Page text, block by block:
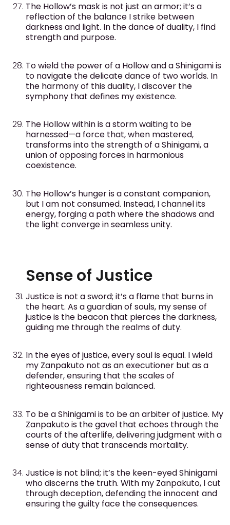
The Hollow’s mask is not just an armor; it’s a
reflection of the balance I strike between
darkness and light. In the dance of duality, I find
strength and purpose.
To wield the power of a Hollow and a Shinigami is
to navigate the delicate dance of two worlds. In
the harmony of this duality, I discover the
symphony that defines my existence.
The Hollow within is a storm waiting to be
harnessed—a force that, when mastered,
transforms into the strength of a Shinigami, a
union of opposing forces in harmonious
coexistence.
The Hollow’s hunger is a constant companion,
but I am not consumed. Instead, I channel its
energy, forging a path where the shadows and
the light converge in seamless unity.
Sense of Justice
Justice is not a sword; it’s a flame that burns in
the heart. As a guardian of souls, my sense of
justice is the beacon that pierces the darkness,
guiding me through the realms of duty.
In the eyes of justice, every soul is equal. I wield
my Zanpakuto not as an executioner but as a
defender, ensuring that the scales of
righteousness remain balanced.
To be a Shinigami is to be an arbiter of justice. My
Zanpakuto is the gavel that echoes through the
courts of the afterlife, delivering judgment with a
sense of duty that transcends mortality.
Justice is not blind; it’s the keen-eyed Shinigami
who discerns the truth. With my Zanpakuto, I cut
through deception, defending the innocent and
ensuring the guilty face the consequences.